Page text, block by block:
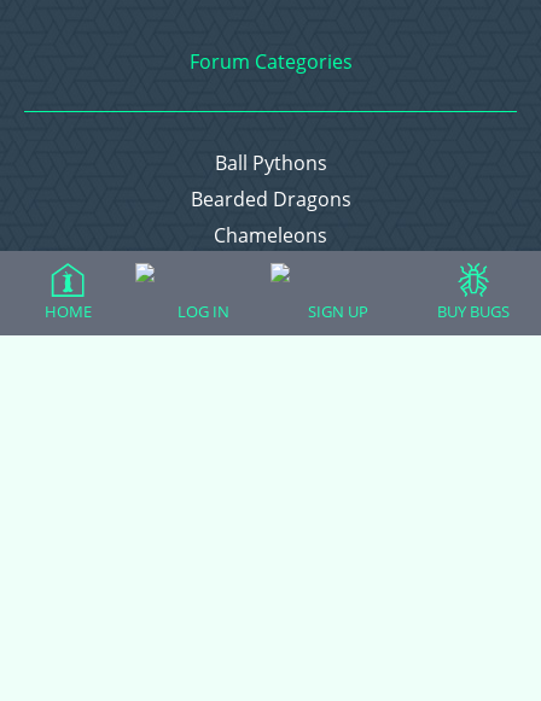
Forum Categories
Ball Pythons
Bearded Dragons
Chameleons
Corn Snakes
Crested Geckos
Frogs – Pixies, Pacmans, & More!
HOME LOG IN SIGN UP BUY BUGS